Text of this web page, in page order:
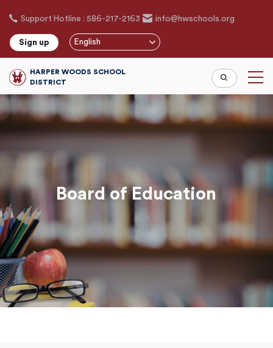
to
main
Support Hotline : 586-217-2163 info@hwschools.org
Sign up English
HARPER WOODS SCHOOL
DISTRICT
Board of Education